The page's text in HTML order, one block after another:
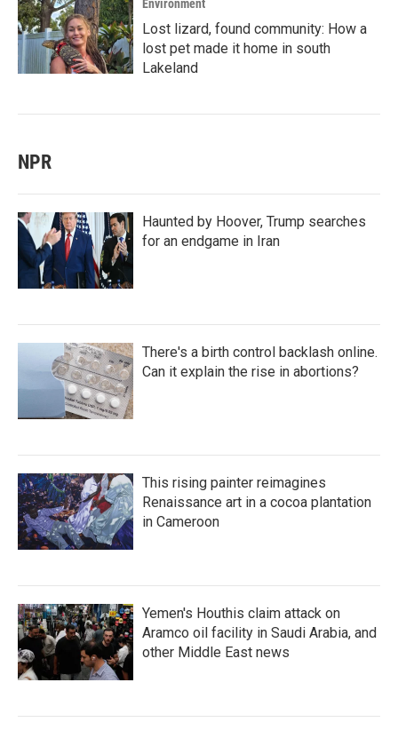
Environment
Lost lizard, found community: How a
lost pet made it home in south
Lakeland
NPR
Haunted by Hoover, Trump searches
for an endgame in Iran
There's a birth control backlash online.
Can it explain the rise in abortions?
This rising painter reimagines
Renaissance art in a cocoa plantation
in Cameroon
Yemen's Houthis claim attack on
Aramco oil facility in Saudi Arabia, and
other Middle East news